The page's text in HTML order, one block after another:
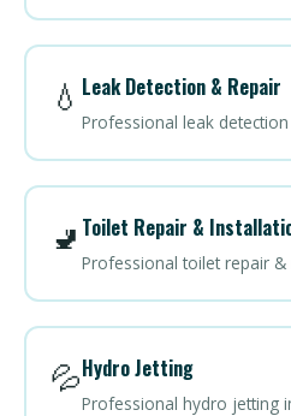
💧 Leak Detection & Repair
Professional leak
🚽 Toilet Repair &
Professional toilet repair &
💦Hydro Jetting
Professional hydro jetting